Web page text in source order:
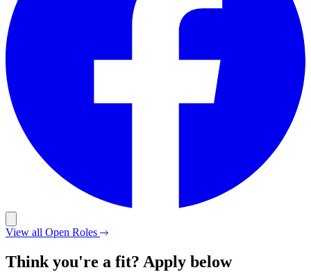
View all Open Roles
Think you're a fit? Apply below